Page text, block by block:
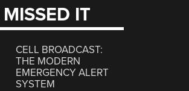
IT
CELL BROADCAST:
THE MODERN
EMERGENCY ALERT
SYSTEM